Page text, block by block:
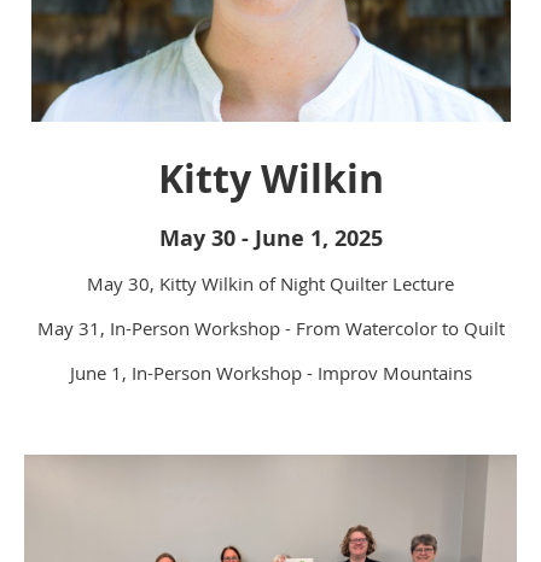
Kitty Wilkin
May 30 - June 1, 2025
May 30, Kitty Wilkin of Night Quilter Lecture
May 31, In-Person Workshop - From Watercolor to Quilt
June 1, In-Person Workshop - Improv Mountains